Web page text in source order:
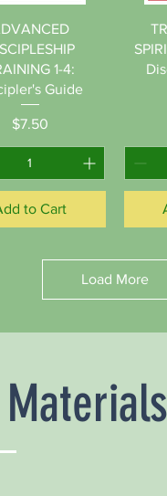
View
1-4:
Guide
Price
$7.50
to Cart
Load More